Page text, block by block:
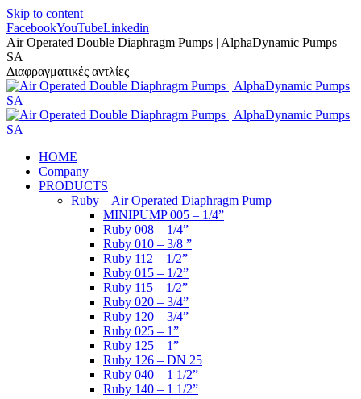
Skip to content
FacebookYouTubeLinkedin
Air Operated Double Diaphragm Pumps | AlphaDynamic Pumps
SA
Διαφραγματικές αντλίες
HOME
Company
PRODUCTS
Ruby – Air Operated Diaphragm Pump
MINIPUMP 005 – 1/4”
Ruby 008 – 1/4”
Ruby 010 – 3/8 ”
Ruby 112 – 1/2”
Ruby 015 – 1/2”
Ruby 115 – 1/2”
Ruby 020 – 3/4”
Ruby 120 – 3/4”
Ruby 025 – 1”
Ruby 125 – 1”
Ruby 126 – DN 25
Ruby 040 – 1 1/2”
Ruby 140 – 1 1/2”